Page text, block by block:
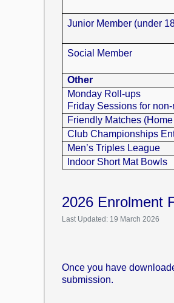
Junior Member (under
Social Member
Other
Monday Roll-ups
Friday Sessions for
Friendly Matches
Club Championships
Men’s Triples League
Indoor Short Mat Bowls
2026 Enrolment
Last Updated: 19 March 2026
Once you have
submission.